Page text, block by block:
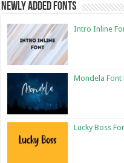
Newly Added Fonts
Intro Inline
Mondela Font
Lucky Boss